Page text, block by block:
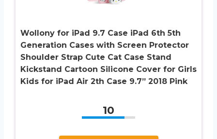
Wollony for iPad 9.7 Case iPad 6th 5th
Generation Cases with Screen Protector
Shoulder Strap Cute Cat Case Stand
Kickstand Cartoon Silicone Cover for Girls
Kids for iPad Air 2th Case 9.7” 2018 Pink
10